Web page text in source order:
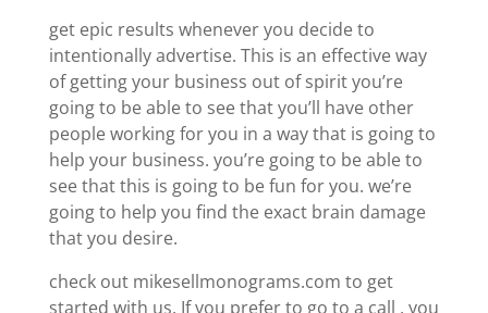
get epic results whenever you decide to
intentionally advertise. This is an effective way
of getting your business out of spirit you’re
going to be able to see that you’ll have other
people working for you in a way that is going to
help your business. you’re going to be able to
see that this is going to be fun for you. we’re
going to help you find the exact brain damage
that you desire.
check out mikesellmonograms.com to get
started with us. If you prefer to go to a call , you